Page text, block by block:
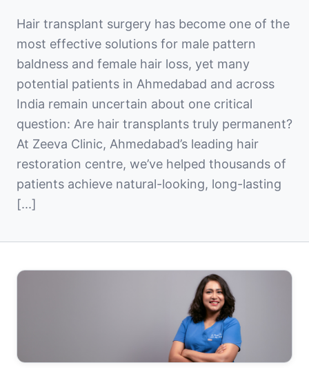
Hair transplant surgery has become one of the
most effective solutions for male pattern
baldness and female hair loss, yet many
potential patients in Ahmedabad and across
India remain uncertain about one critical
question: Are hair transplants truly permanent?
At Zeeva Clinic, Ahmedabad’s leading hair
restoration centre, we’ve helped thousands of
patients achieve natural-looking, long-lasting
[...]